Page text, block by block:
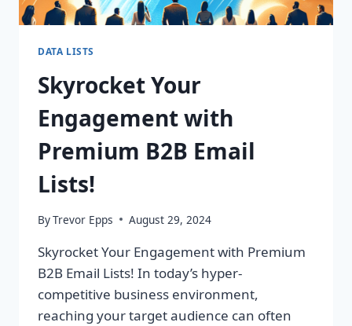
DATA LISTS
Skyrocket Your
Engagement with
Premium B2B Email
Lists!
ByTrevor Epps August 29, 2024
Skyrocket Your Engagement with Premium
B2B Email Lists! In today’s hyper-
competitive business environment,
reaching your target audience can often